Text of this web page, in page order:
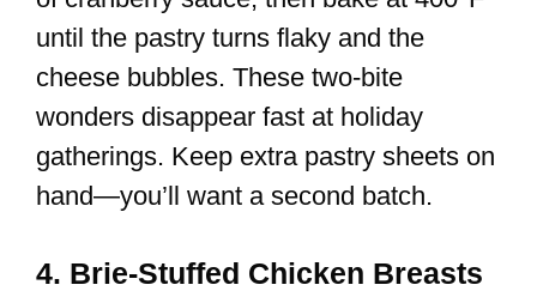
until the pastry turns flaky and the
cheese bubbles. These two-bite
wonders disappear fast at holiday
gatherings. Keep extra pastry sheets on
hand—you’ll want a second batch.
4. Brie-Stuffed Chicken Breasts